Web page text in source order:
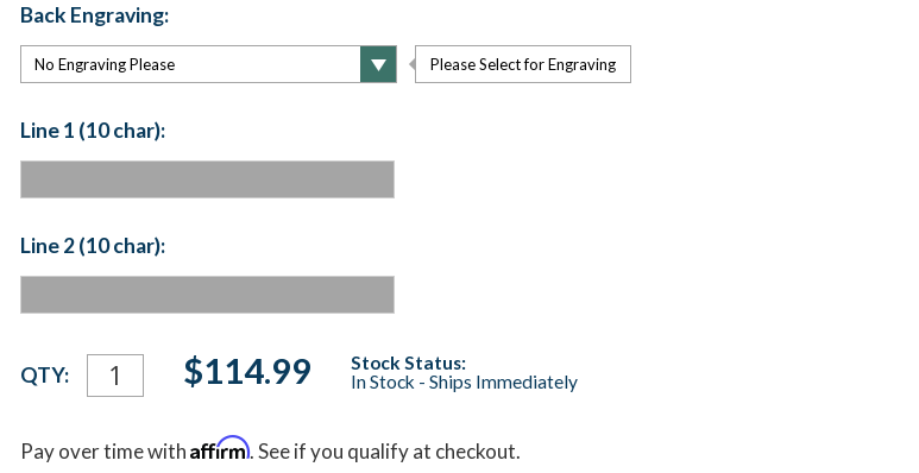
Back Engraving:
Please Select for Engraving
Line 1 (10 char):
Line 2 (10 char):
Current
Stock:
QTY: $114.99
Stock Status:
In Stock - Ships Immediately
Pay over time withAffirm. See if you qualify at checkout.